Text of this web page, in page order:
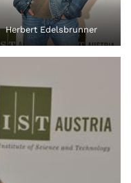
Herbert Edelsbrunner